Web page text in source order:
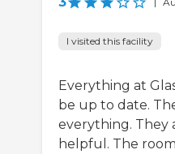
I visited this facility
Everything at
be up to date.
everything. They
helpful. The